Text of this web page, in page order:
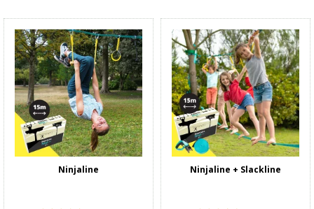
Ninjaline Ninjaline + Slackline